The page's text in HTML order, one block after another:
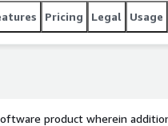
Pricing Legal Usage
product wherein